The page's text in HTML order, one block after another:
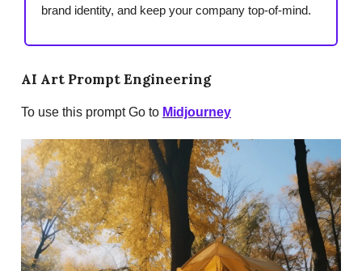
brand identity, and keep your company top-of-mind.
AI Art Prompt Engineering
To use this prompt Go to Midjourney